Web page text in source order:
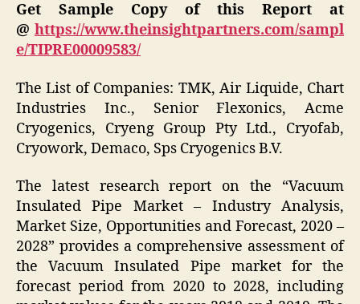
Get Sample Copy of this Report at
@ https://www.theinsightpartners.com/sampl
e/TIPRE00009583/
The List of Companies: TMK, Air Liquide, Chart
Industries Inc., Senior Flexonics, Acme
Cryogenics, Cryeng Group Pty Ltd., Cryofab,
Cryowork, Demaco, Sps Cryogenics B.V.
The latest research report on the “Vacuum
Insulated Pipe Market – Industry Analysis,
Market Size, Opportunities and Forecast, 2020 –
2028” provides a comprehensive assessment of
the Vacuum Insulated Pipe market for the
forecast period from 2020 to 2028, including